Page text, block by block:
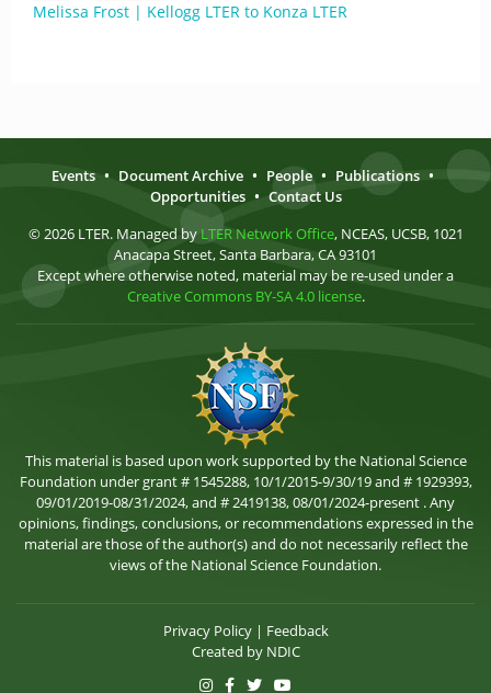
Melissa Frost | Kellogg LTER to Konza LTER
Events • Document Archive • People • Publications •
Opportunities • Contact Us
© 2026 LTER. Managed by LTER Network Office, NCEAS, UCSB, 1021
Anacapa Street, Santa Barbara, CA 93101
Except where otherwise noted, material may be re-used under a
Creative Commons BY-SA 4.0 license.
This material is based upon work supported by the National Science
Foundation under grant # 1545288, 10/1/2015-9/30/19 and # 1929393,
09/01/2019-08/31/2024, and # 2419138, 08/01/2024-present . Any
opinions, findings, conclusions, or recommendations expressed in the
material are those of the author(s) and do not necessarily reflect the
views of the National Science Foundation.
Privacy Policy| Feedback
Created by NDIC